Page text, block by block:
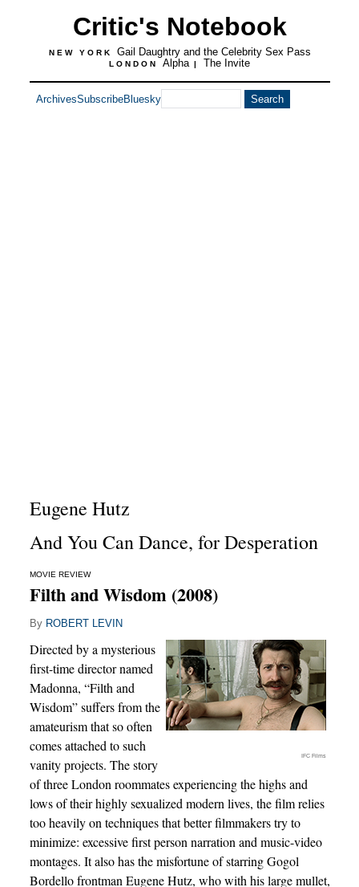
Critic's Notebook
NEW YORK Gail Daughtry and the Celebrity Sex Pass
LONDON Alpha | The Invite
ArchivesSubscribeBluesky
Eugene Hutz
And You Can Dance, for Desperation
MOVIE REVIEW
Filth and Wisdom (2008)
By ROBERT LEVIN
IFC Films
Directed by a mysterious
first-time director named
Madonna, “Filth and
Wisdom” suffers from the
amateurism that so often
comes attached to such
vanity projects. The story
of three London roommates experiencing the highs and
lows of their highly sexualized modern lives, the film relies
too heavily on techniques that better filmmakers try to
minimize: excessive first person narration and music-video
montages. It also has the misfortune of starring Gogol
Bordello frontman Eugene Hutz, who with his large mullet,